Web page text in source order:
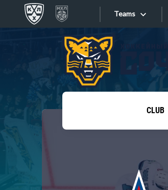
Teams
Tarasov division
CLUB